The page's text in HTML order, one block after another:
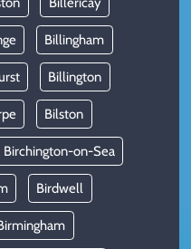
Billingham
Billington
Bilston
Birchington-on-Sea
Birdwell